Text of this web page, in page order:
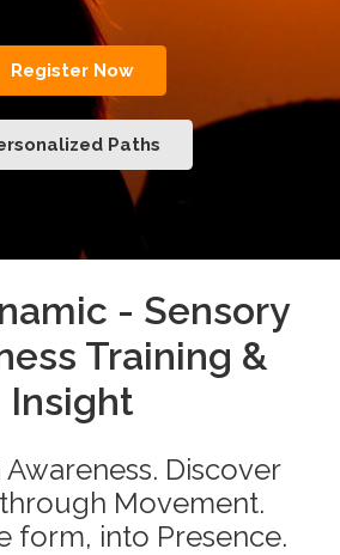
Register Now
Paths
- Sensory
Training &
Insight
Discover
Movement.
form, into Presence.